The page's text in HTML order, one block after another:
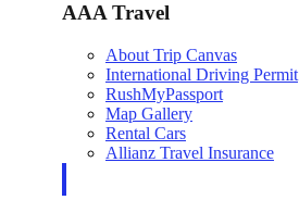
AAA Travel
About Trip Canvas
International Driving Permit
RushMyPassport
Map Gallery
Rental Cars
Allianz Travel Insurance